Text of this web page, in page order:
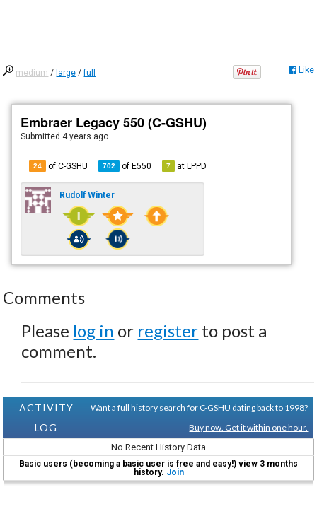
medium / large /full Like
Embraer Legacy 550 (C-GSHU)
Submitted 4 years ago
24 of C-GSHU 702 ofE550 7 atLPPD
Rudolf Winter
Comments
Please log in or register to post a
comment.
ACTIVITY
LOG
Want a full history search for C-GSHU dating back to 1998?
Buy now. Get it within one hour.
No Recent History Data
Basic users (becoming a basic user is free and easy!) view 3 months
history. Join